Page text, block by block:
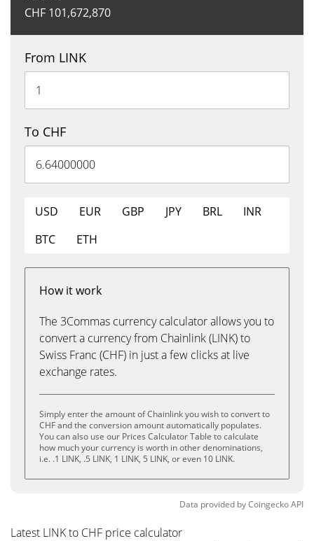
CHF 101,672,870
From LINK
To CHF
USD EUR GBP JPY BRL
INR
BTC
ETH
How it work
The 3Commas currency calculator allows you to
convert a currency from Chainlink (LINK) to
Swiss Franc (CHF) in just a few clicks at live
exchange rates.
Simply enter the amount of Chainlink you wish to convert to
CHF and the conversion amount automatically populates.
You can also use our Prices Calculator Table to calculate
how much your currency is worth in other denominations,
i.e. .1 LINK, .5 LINK, 1 LINK, 5 LINK, or even 10 LINK.
Data provided byCoingeckoAPI
Latest LINK to CHF price calculator